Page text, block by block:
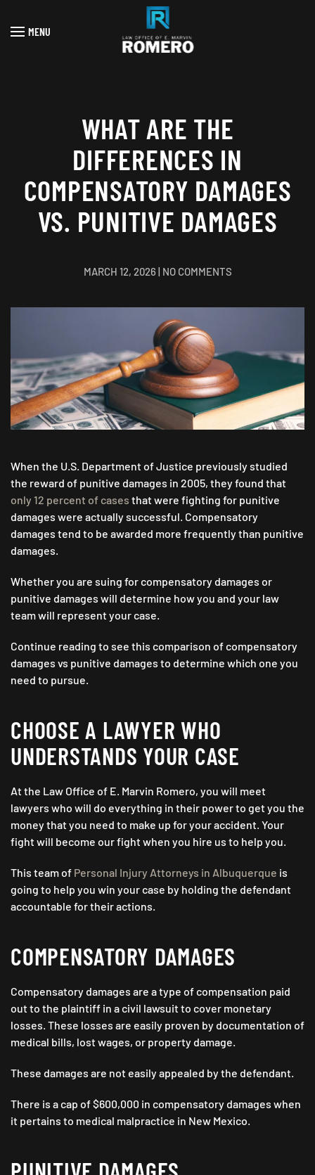
Skip to main content
MENU
WHAT ARE THE
DIFFERENCES IN
COMPENSATORY DAMAGES
VS. PUNITIVE DAMAGES
MARCH 12, 2026| NO COMMENTSON
COMPENSATORY
DAMAGES
VS.
PUNITIVE
DAMAGES
When the U.S. Department of Justice previously studied
the reward of punitive damages in 2005, they found that
only 12 percent of cases that were fighting for punitive
damages were actually successful. Compensatory
damages tend to be awarded more frequently than punitive
damages.
Whether you are suing for compensatory damages or
punitive damages will determine how you and your law
team will represent your case.
Continue reading to see this comparison of compensatory
damages vs punitive damages to determine which one you
need to pursue.
CHOOSE A LAWYER WHO
UNDERSTANDS YOUR CASE
At the Law Office of E. Marvin Romero, you will meet
lawyers who will do everything in their power to get you the
money that you need to make up for your accident. Your
fight will become our fight when you hire us to help you.
This team of Personal Injury Attorneys in Albuquerque is
going to help you win your case by holding the defendant
accountable for their actions.
COMPENSATORY DAMAGES
Compensatory damages are a type of compensation paid
out to the plaintiff in a civil lawsuit to cover monetary
losses. These losses are easily proven by documentation of
medical bills, lost wages, or property damage.
These damages are not easily appealed by the defendant.
There is a cap of $600,000 in compensatory damages when
it pertains to medical malpractice in New Mexico.